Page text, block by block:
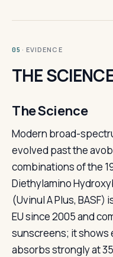
05 · EVIDENCE
THE
The Science
Modern broad-
evolved past the
combinations of the
Diethylamino
(Uvinul A Plus, BASF)
EU since 2005 and
sunscreens; it
absorbs strongly at